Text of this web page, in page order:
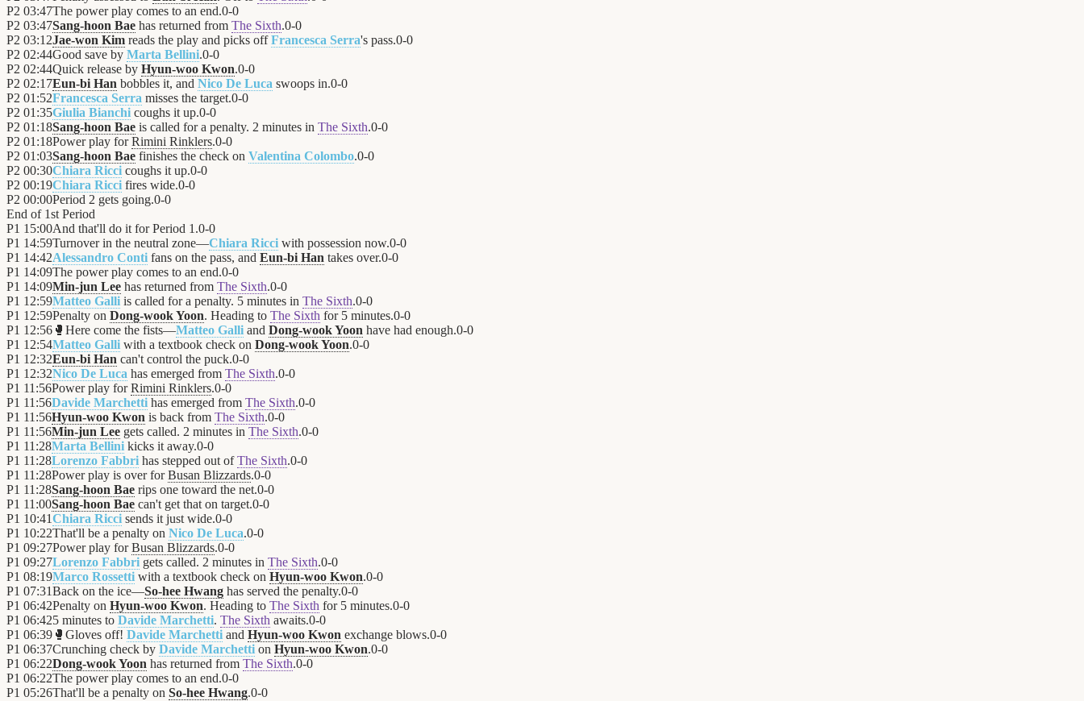
P2 03:47The power play comes to an end.0-0
P2 03:47Sang-hoon Bae has returned from The Sixth.0-0
P2 03:12Jae-won Kim reads the play and picks offFrancesca Serra's pass.0-0
P2 02:44Good save by Marta Bellini.0-0
P2 02:44Quick release by Hyun-woo Kwon.0-0
P2 02:17Eun-bi Han bobbles it, and Nico De Luca swoops in.0-0
P2 01:52Francesca Serra misses the target.0-0
P2 01:35Giulia Bianchi coughs it up.0-0
P2 01:18Sang-hoon Bae is called for a penalty. 2 minutes in The Sixth.0-0
P2 01:18Power play forRimini Rinklers.0-0
P2 01:03Sang-hoon Bae finishes the check on Valentina Colombo.0-0
P2 00:30Chiara Ricci coughs it up.0-0
P2 00:19Chiara Ricci fires wide.0-0
P2 00:00Period 2 gets going.0-0
End of 1st Period
P1 15:00And that'll do it for Period 1.0-0
P1 14:59Turnover in the neutral zone—Chiara Ricci with possession now.0-0
P1 14:42Alessandro Conti fans on the pass, and Eun-bi Han takes over.0-0
P1 14:09The power play comes to an end.0-0
P1 14:09Min-jun Lee has returned from The Sixth.0-0
P1 12:59Matteo Galli is called for a penalty. 5 minutes in The Sixth.0-0
P1 12:59Penalty on Dong-wook Yoon. Heading to The Sixth for 5 minutes.0-0
P1 12:56 🥊 Here come the fists—Matteo Galli and Dong-wook Yoon have had enough.0-0
P1 12:54Matteo Galli with a textbook check on Dong-wook Yoon.0-0
P1 12:32Eun-bi Han can't control the puck.0-0
P1 12:32Nico De Luca has emerged from The Sixth.0-0
P1 11:56Power play forRimini Rinklers.0-0
P1 11:56Davide Marchetti has emerged from The Sixth.0-0
P1 11:56Hyun-woo Kwon is back from The Sixth.0-0
P1 11:56Min-jun Lee gets called. 2 minutes in The Sixth.0-0
P1 11:28Marta Bellini kicks it away.0-0
P1 11:28Lorenzo Fabbri has stepped out ofThe Sixth.0-0
P1 11:28Power play is over forBusan Blizzards.0-0
P1 11:28Sang-hoon Bae rips one toward the net.0-0
P1 11:00Sang-hoon Bae can't get that on target.0-0
P1 10:41Chiara Ricci sends it just wide.0-0
P1 10:22That'll be a penalty on Nico De Luca.0-0
P1 09:27Power play forBusan Blizzards.0-0
P1 09:27Lorenzo Fabbri gets called. 2 minutes in The Sixth.0-0
P1 08:19Marco Rossetti with a textbook check on Hyun-woo Kwon.0-0
P1 07:31Back on the ice—So-hee Hwang has served the penalty.0-0
P1 06:42Penalty on Hyun-woo Kwon. Heading to The Sixth for 5 minutes.0-0
P1 06:425 minutes to Davide Marchetti. The Sixth awaits.0-0
P1 06:39 🥊 Gloves off! Davide Marchetti and Hyun-woo Kwon exchange blows.0-0
P1 06:37Crunching check by Davide Marchetti on Hyun-woo Kwon.0-0
P1 06:22Dong-wook Yoon has returned from The Sixth.0-0
P1 06:22The power play comes to an end.0-0
P1 05:26That'll be a penalty on So-hee Hwang.0-0